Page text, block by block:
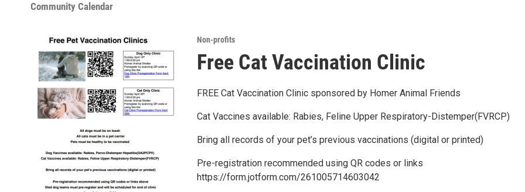
Community Calendar
Non-profits
Free Cat Vaccination Clinic
FREE Cat Vaccination Clinic sponsored by Homer Animal Friends
Cat Vaccines available: Rabies, Feline Upper Respiratory-Distemper(FVRCP)
Bring all records of your pet’s previous vaccinations (digital or printed)
Pre-registration recommended using QR codes or links
https://form.jotform.com/261005714603042